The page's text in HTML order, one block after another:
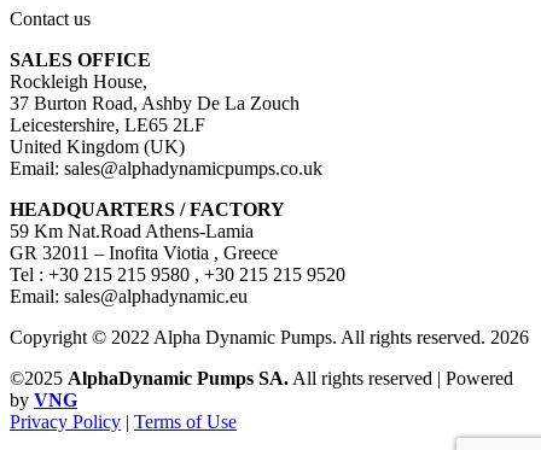
Contact us
SALES OFFICE
Rockleigh House,
37 Burton Road, Ashby De La Zouch
Leicestershire, LE65 2LF
United Kingdom (UK)
Email: sales@alphadynamicpumps.co.uk
HEADQUARTERS / FACTORY
59 Km Nat.Road Athens-Lamia
GR 32011 – Inofita Viotia , Greece
Tel : +30 215 215 9580 , +30 215 215 9520
Email: sales@alphadynamic.eu
Copyright © 2022 Alpha Dynamic Pumps. All rights reserved. 2026
©2025 AlphaDynamic Pumps SA.All rights reserved | Powered
by VNG
Privacy Policy
Terms of Use